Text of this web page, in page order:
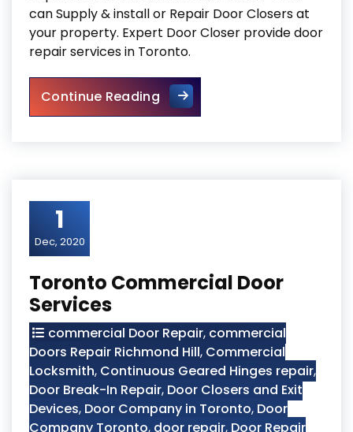
can Supply & install or Repair Door Closers at
your property. Expert Door Closer provide door
repair services in Toronto.
Continue ReadingDoor Closer Repair Toronto
1
Dec, 2020
Toronto Commercial Door
Services
commercial Door Repair, commercial
Doors Repair Richmond Hill, Commercial
Locksmith, Continuous Geared Hinges repair,
Door Break-In Repair, Door Closers and Exit
Devices, Door Company in Toronto, Door
Company Toronto, door repair, Door Repair